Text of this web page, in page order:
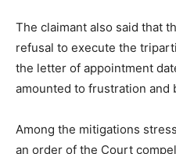
The claimant also said that
refusal to execute the
the letter of appointment
amounted to frustration and
Among the mitigations
an order of the Court